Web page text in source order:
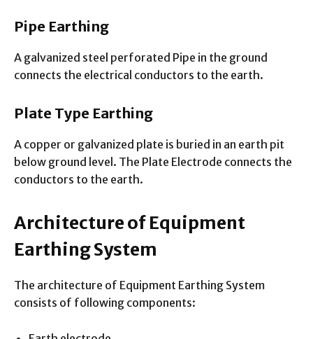
Pipe Earthing
A galvanized steel perforated Pipe in the ground
connects the electrical conductors to the earth.
Plate Type Earthing
A copper or galvanized plate is buried in an earth pit
below ground level. The Plate Electrode connects the
conductors to the earth.
Architecture of Equipment
Earthing System
The architecture of Equipment Earthing System
consists of following components: